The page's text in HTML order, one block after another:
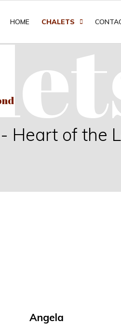
HOME CHALETS
Heart of the
Angela